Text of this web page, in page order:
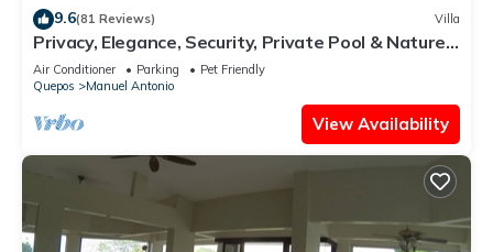
9.6(81 Reviews) Villa
Privacy, Elegance, Security, Private Pool & Nature
Reserve
Air Conditioner Parking
Pet Friendly
Quepos
Manuel Antonio
View Availability